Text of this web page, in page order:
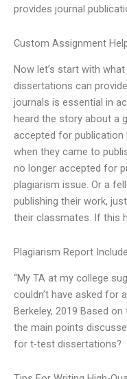
provides journal
Custom Assignment
Now let’s start with
dissertations can
journals is essential in
heard the story about a
accepted for publication
when they came to
no longer accepted for
plagiarism issue. Or a
publishing their work,
their classmates. If this
Plagiarism Report
“My TA at my college
couldn’t have asked for
Berkeley, 2019 Based
the main points
for t-test dissertations?